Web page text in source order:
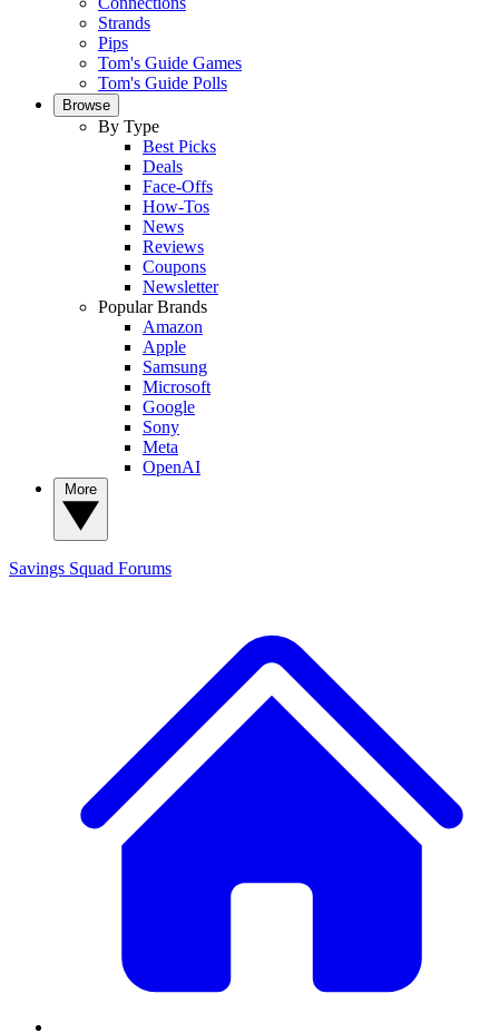
Strands
Pips
Tom's Guide Games
Tom's Guide Polls
Browse
By Type
Best Picks
Deals
Face-Offs
How-Tos
News
Reviews
Coupons
Newsletter
Popular Brands
Amazon
Apple
Samsung
Microsoft
Google
Sony
Meta
OpenAI
Savings Squad Forums